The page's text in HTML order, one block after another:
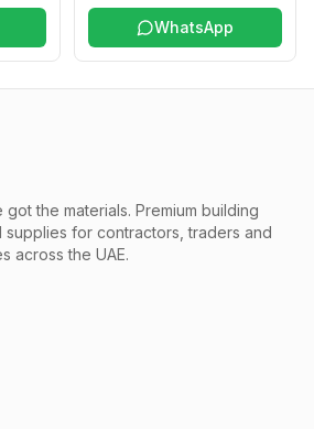
WhatsApp
the materials. Premium building
supplies for contractors, traders and
across the UAE.